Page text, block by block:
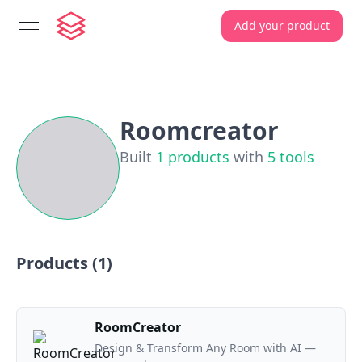
open navigation menu Add your product
Roomcreator
Built 1 products with 5 tools
Products (1)
RoomCreator
Design & Transform Any Room with AI —